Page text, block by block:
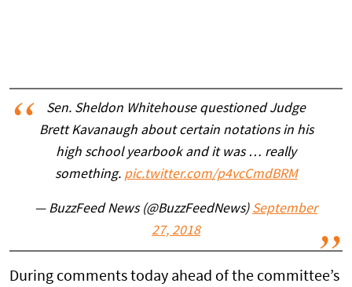
Sen. Sheldon Whitehouse questioned Judge
Brett Kavanaugh about certain notations in his
high school yearbook and it was … really
something. pic.twitter.com/p4vcCmdBRM
— BuzzFeed News (@BuzzFeedNews) September
27, 2018
During comments today ahead of the committee’s